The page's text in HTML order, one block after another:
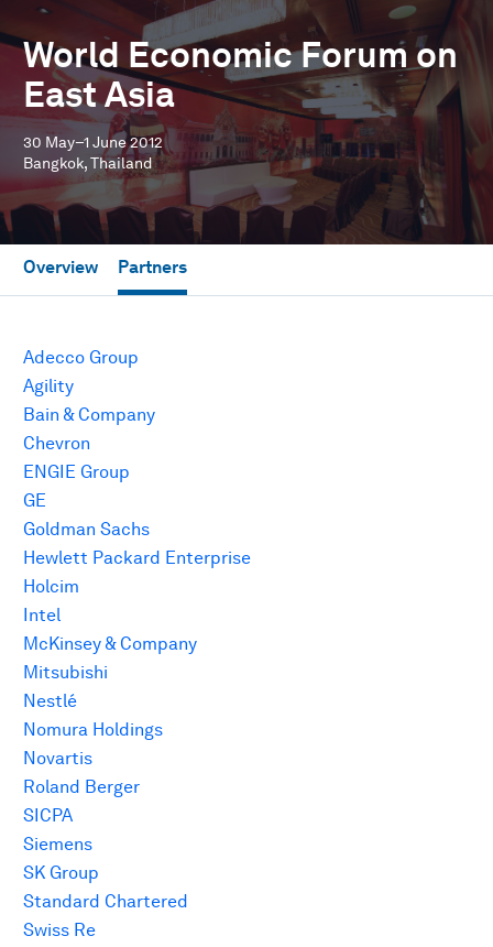
World Economic Forum on
East Asia
30 May–1 June 2012
Bangkok, Thailand
Overview Partners
Adecco Group
Agility
Bain & Company
Chevron
ENGIE Group
GE
Goldman Sachs
Hewlett Packard Enterprise
Holcim
Intel
McKinsey & Company
Mitsubishi
Nestlé
Nomura Holdings
Novartis
Roland Berger
SICPA
Siemens
SK Group
Standard Chartered
Swiss Re